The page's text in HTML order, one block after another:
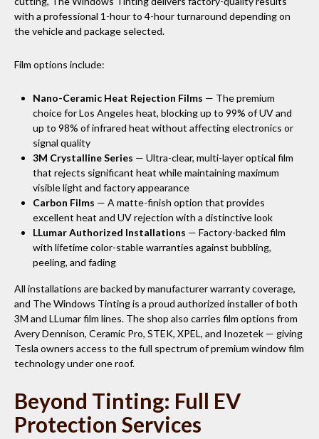
with a professional 1-hour to 4-hour turnaround depending on
the vehicle and package selected.
Film options include:
Nano-Ceramic Heat Rejection Films — The premium
choice for Los Angeles heat, blocking up to 99% of UV and
up to 98% of infrared heat without affecting electronics or
signal quality
3M Crystalline Series — Ultra-clear, multi-layer optical film
that rejects significant heat while maintaining maximum
visible light and factory appearance
Carbon Films — A matte-finish option that provides
excellent heat and UV rejection with a distinctive look
LLumar Authorized Installations — Factory-backed film
with lifetime color-stable warranties against bubbling,
peeling, and fading
All installations are backed by manufacturer warranty coverage,
and The Windows Tinting is a proud authorized installer of both
3M and LLumar film lines. The shop also carries film options from
Avery Dennison, Ceramic Pro, STEK, XPEL, and Inozetek — giving
Tesla owners access to the full spectrum of premium window film
technology under one roof.
Beyond Tinting: Full EV
Protection Services